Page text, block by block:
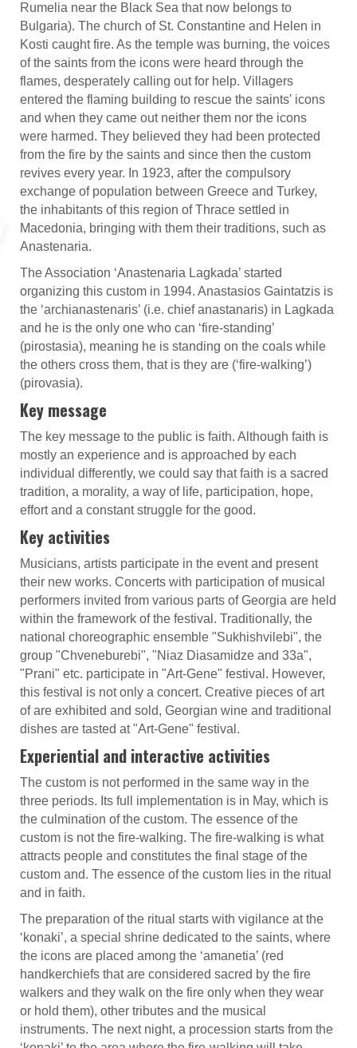
Rumelia near the Black Sea that now belongs to
Bulgaria). The church of St. Constantine and Helen in
Kosti caught fire. As the temple was burning, the voices
of the saints from the icons were heard through the
flames, desperately calling out for help. Villagers
entered the flaming building to rescue the saints' icons
and when they came out neither them nor the icons
were harmed. They believed they had been protected
from the fire by the saints and since then the custom
revives every year. In 1923, after the compulsory
exchange of population between Greece and Turkey,
the inhabitants of this region of Thrace settled in
Macedonia, bringing with them their traditions, such as
Anastenaria.
The Association ‘Anastenaria Lagkada’ started
organizing this custom in 1994. Anastasios Gaintatzis is
the ‘archianastenaris’ (i.e. chief anastanaris) in Lagkada
and he is the only one who can ‘fire-standing’
(pirostasia), meaning he is standing on the coals while
the others cross them, that is they are (‘fire-walking’)
(pirovasia).
Key message
The key message to the public is faith. Although faith is
mostly an experience and is approached by each
individual differently, we could say that faith is a sacred
tradition, a morality, a way of life, participation, hope,
effort and a constant struggle for the good.
Key activities
Musicians, artists participate in the event and present
their new works. Concerts with participation of musical
performers invited from various parts of Georgia are held
within the framework of the festival. Traditionally, the
national choreographic ensemble "Sukhishvilebi", the
group "Chveneburebi", "Niaz Diasamidze and 33a",
"Prani" etc. participate in "Art-Gene" festival. However,
this festival is not only a concert. Creative pieces of art
of are exhibited and sold, Georgian wine and traditional
dishes are tasted at "Art-Gene" festival.
Experiential and interactive activities
The custom is not performed in the same way in the
three periods. Its full implementation is in May, which is
the culmination of the custom. The essence of the
custom is not the fire-walking. The fire-walking is what
attracts people and constitutes the final stage of the
custom and. The essence of the custom lies in the ritual
and in faith.
The preparation of the ritual starts with vigilance at the
‘konaki’, a special shrine dedicated to the saints, where
the icons are placed among the ‘amanetia’ (red
handkerchiefs that are considered sacred by the fire
walkers and they walk on the fire only when they wear
or hold them), other tributes and the musical
instruments. The next night, a procession starts from the